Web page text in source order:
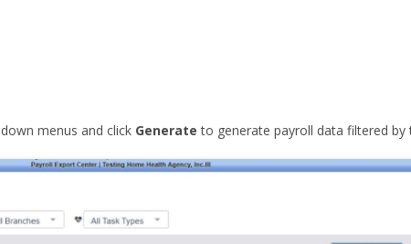
menus and click Generate to generate payroll data filtered by